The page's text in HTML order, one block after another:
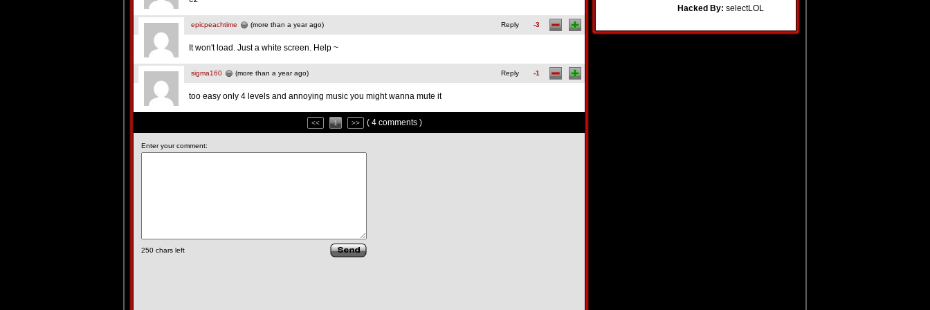
Hacked By: selectLOL
epicpeachtime (more than a year ago) Reply -3
It won't load. Just a white screen. Help ~
sigma160 (more than a year ago) Reply -1
too easy only 4 levels and annoying music you might wanna mute it
<< 1 >> ( 4 comments )
Enter your comment:
250 chars left